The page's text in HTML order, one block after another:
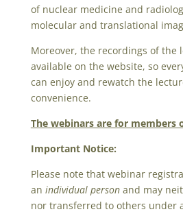
of nuclear medicine and
molecular and translational
Moreover, the recordings of the
available on the website, so
can enjoy and rewatch the
convenience.
The webinars are for members
Important Notice:
Please note that webinar
an individual personand may
nor transferred to others under